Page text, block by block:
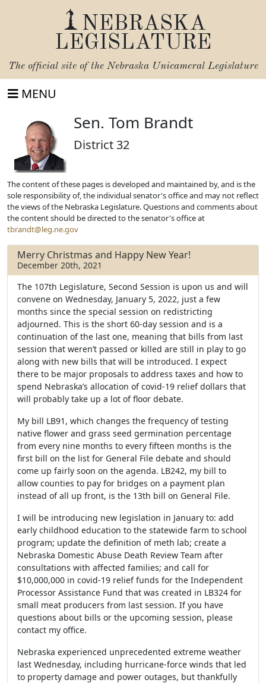
NEBRASKA
LEGISLATURE
The official site of the Nebraska Unicameral Legislature
MENU
Sen. Tom Brandt
District 32
The content of these pages is developed and maintained by, and is the
sole responsibility of, the individual senator's office and may not reflect
the views of the Nebraska Legislature. Questions and comments about
the content should be directed to the senator's office at
tbrandt@leg.ne.gov
Merry Christmas and Happy New Year!
December 20th, 2021
The 107th Legislature, Second Session is upon us and will
convene on Wednesday, January 5, 2022, just a few
months since the special session on redistricting
adjourned. This is the short 60-day session and is a
continuation of the last one, meaning that bills from last
session that weren’t passed or killed are still in play to go
along with new bills that will be introduced. I expect
there to be major proposals to address taxes and how to
spend Nebraska’s allocation of covid-19 relief dollars that
will probably take up a lot of floor debate.
My bill LB91, which changes the frequency of testing
native flower and grass seed germination percentage
from every nine months to every fifteen months is the
first bill on the list for General File debate and should
come up fairly soon on the agenda. LB242, my bill to
allow counties to pay for bridges on a payment plan
instead of all up front, is the 13th bill on General File.
I will be introducing new legislation in January to: add
early childhood education to the statewide farm to school
program; update the definition of meth lab; create a
Nebraska Domestic Abuse Death Review Team after
consultations with affected families; and call for
$10,000,000 in covid-19 relief funds for the Independent
Processor Assistance Fund that was created in LB324 for
small meat producers from last session. If you have
questions about bills or the upcoming session, please
contact my office.
Nebraska experienced unprecedented extreme weather
last Wednesday, including hurricane-force winds that led
to property damage and power outages, but thankfully